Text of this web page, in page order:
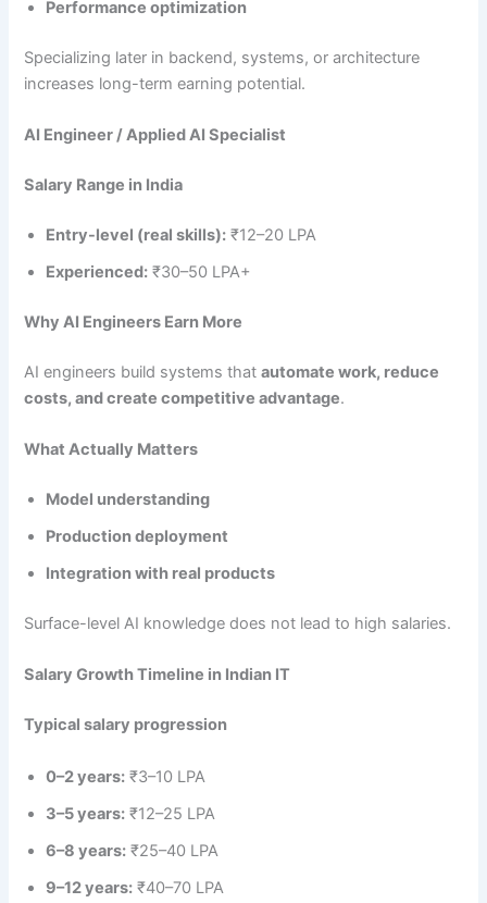
Performance optimization
Specializing later in backend, systems, or architecture
increases long-term earning potential.
AI Engineer / Applied AI Specialist
Salary Range in India
Entry-level (real skills): ₹12–20 LPA
Experienced: ₹30–50 LPA+
Why AI Engineers Earn More
AI engineers build systems thatautomate work, reduce
costs, and create competitive advantage.
What Actually Matters
Model understanding
Production deployment
Integration with real products
Surface-level AI knowledge does not lead to high salaries.
Salary Growth Timeline in Indian IT
Typical salary progression
0–2 years: ₹3–10 LPA
3–5 years: ₹12–25 LPA
6–8 years: ₹25–40 LPA
9–12 years: ₹40–70 LPA